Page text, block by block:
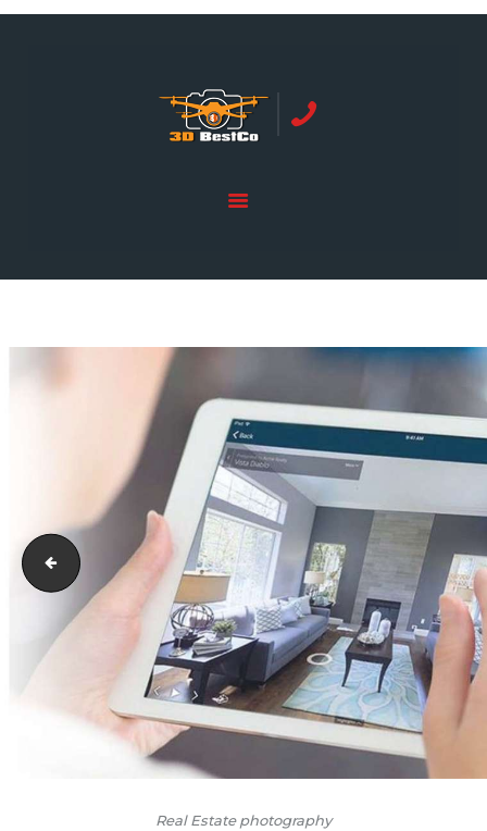
ORANGE COUNTY | 3DBESTCO
tel: +1 949 239 4923
GALLERY
matterport 1end
Real Estate photography